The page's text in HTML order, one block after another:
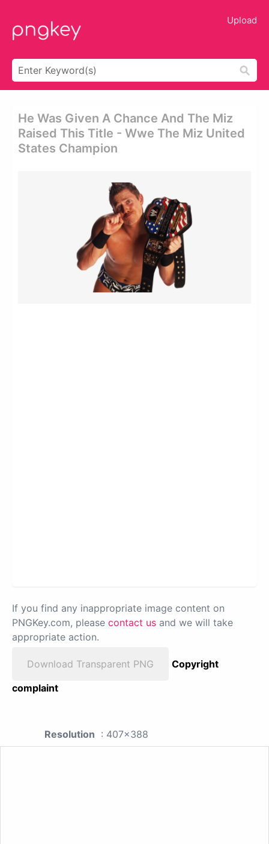
Upload
He Was Given A Chance And The Miz
Raised This Title - Wwe The Miz United
States Champion
If you find any inappropriate image content on
PNGKey.com, please contact us and we will take
appropriate action.
Download Transparent PNG
Copyright
complaint
Resolution : 407x388